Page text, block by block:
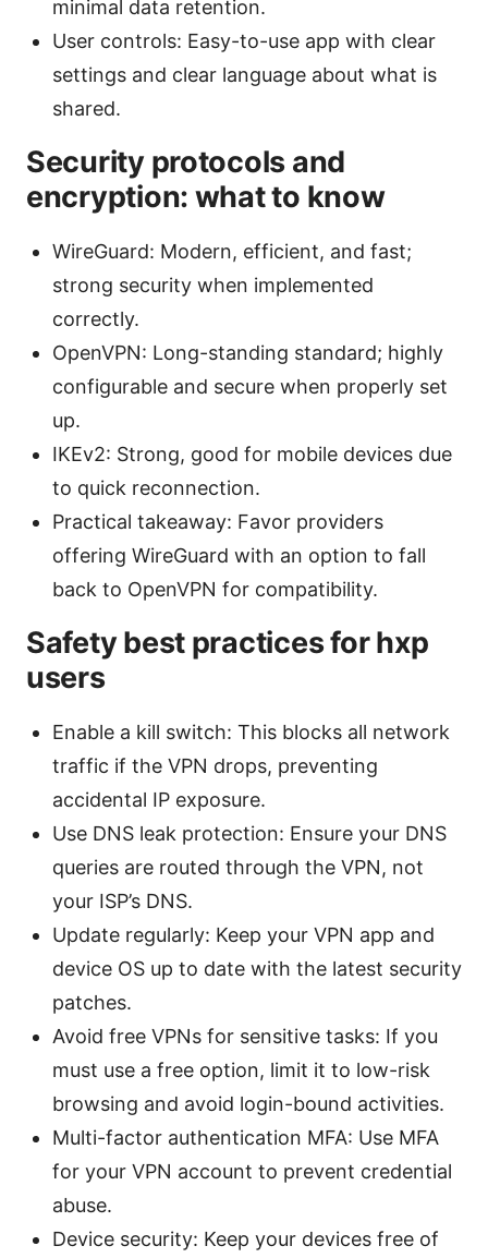
minimal data retention.
User controls: Easy-to-use app with clear
settings and clear language about what is
shared.
Security protocols and
encryption: what to know
WireGuard: Modern, efficient, and fast;
strong security when implemented
correctly.
OpenVPN: Long-standing standard; highly
configurable and secure when properly set
up.
IKEv2: Strong, good for mobile devices due
to quick reconnection.
Practical takeaway: Favor providers
offering WireGuard with an option to fall
back to OpenVPN for compatibility.
Safety best practices for hxp
users
Enable a kill switch: This blocks all network
traffic if the VPN drops, preventing
accidental IP exposure.
Use DNS leak protection: Ensure your DNS
queries are routed through the VPN, not
your ISP’s DNS.
Update regularly: Keep your VPN app and
device OS up to date with the latest security
patches.
Avoid free VPNs for sensitive tasks: If you
must use a free option, limit it to low-risk
browsing and avoid login-bound activities.
Multi-factor authentication MFA: Use MFA
for your VPN account to prevent credential
abuse.
Device security: Keep your devices free of